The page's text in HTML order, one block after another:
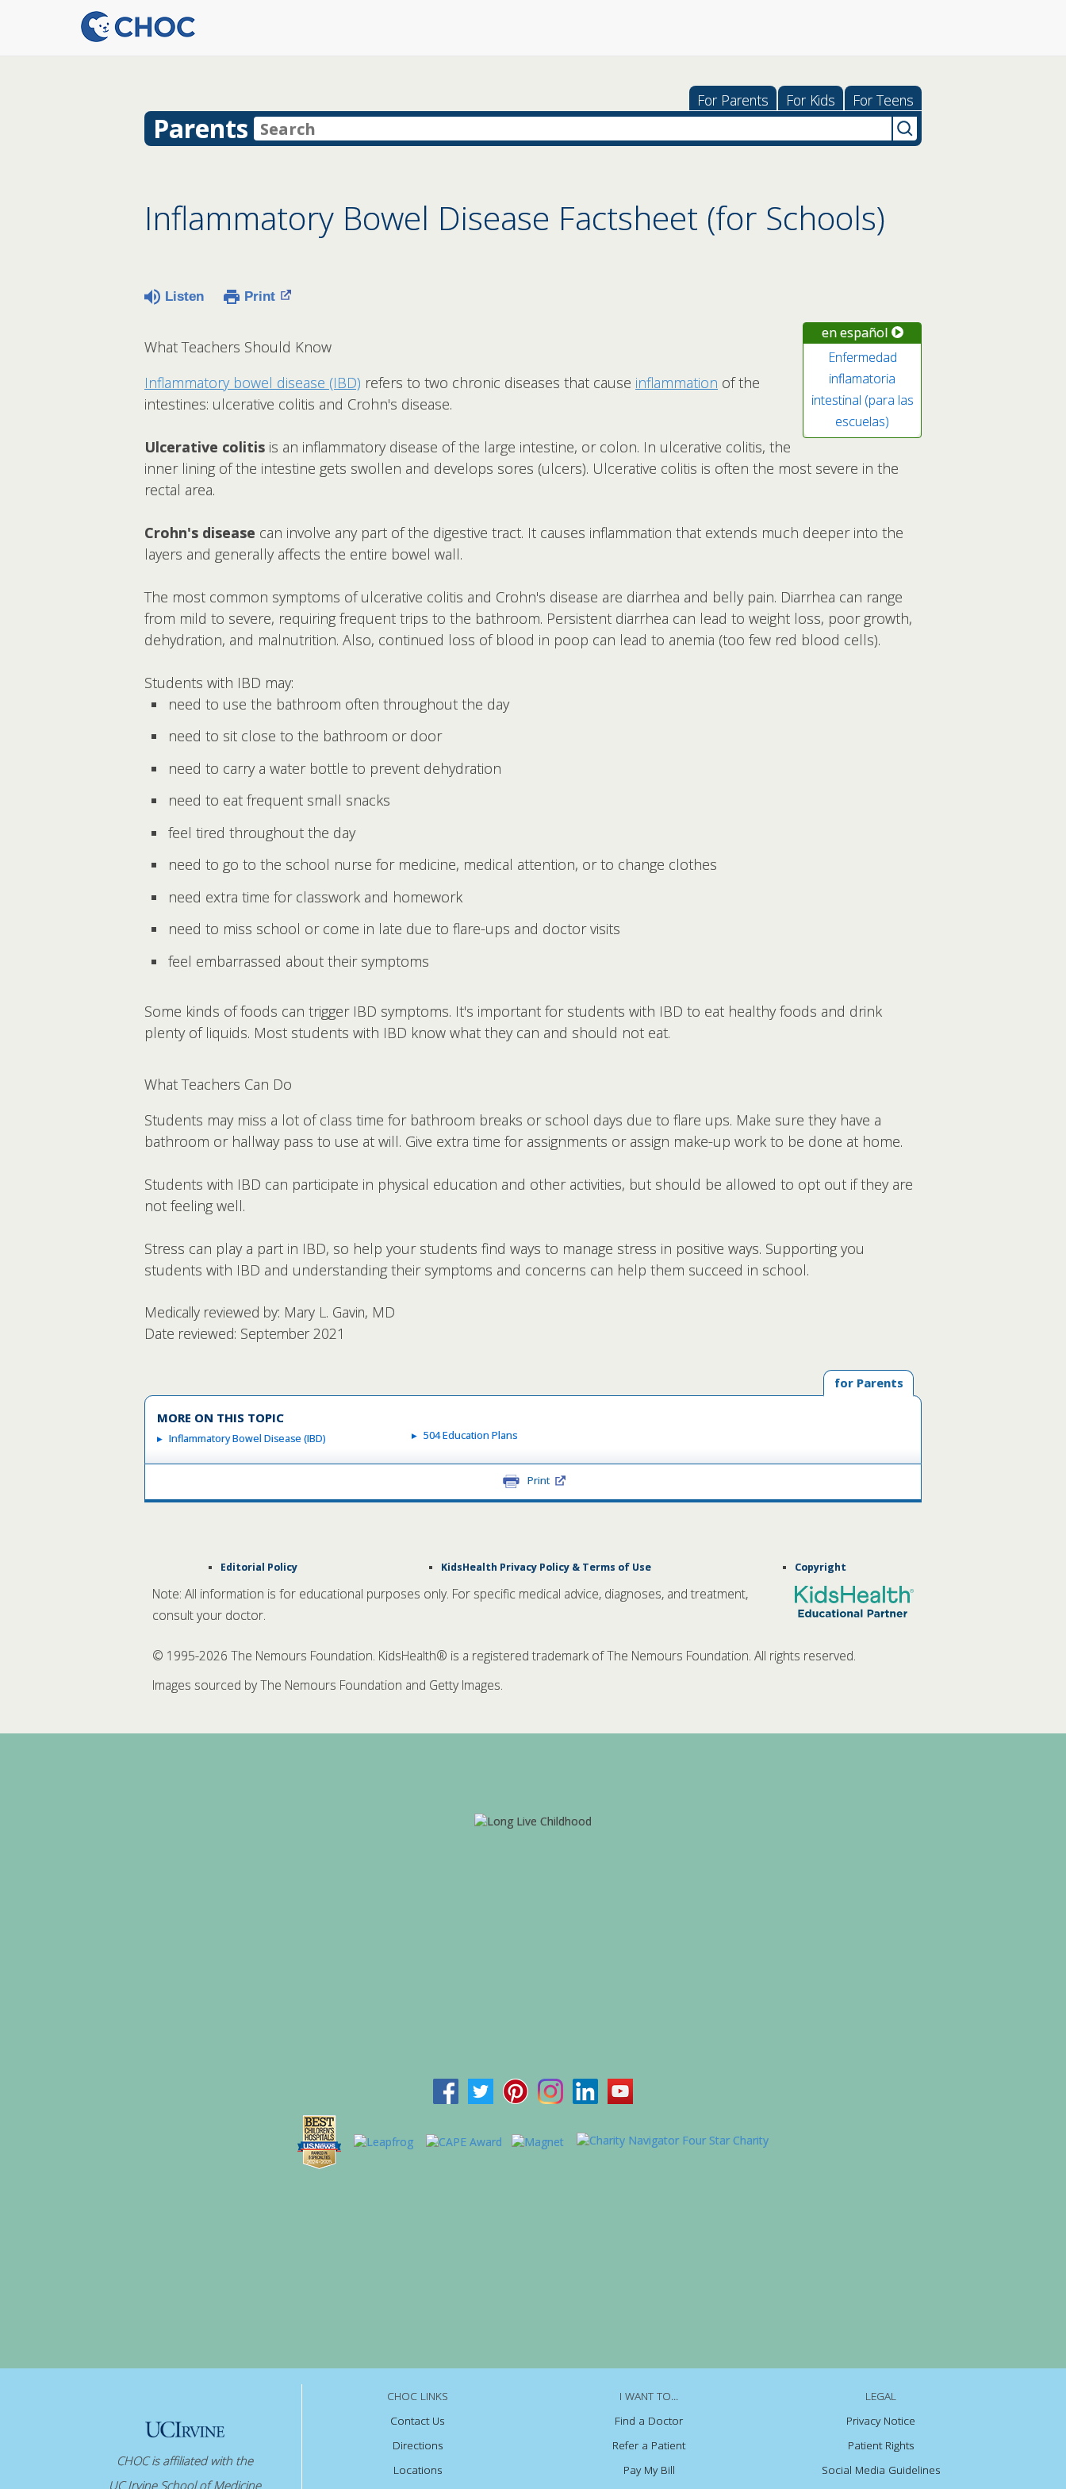
For Parents For Kids For Teens
Parents
Inflammatory Bowel Disease Factsheet (for Schools)
Listen Print
en español
Enfermedad
inflamatoria
intestinal (para las
escuelas)
What Teachers Should Know
Inflammatory bowel disease (IBD) refers to two chronic diseases that cause inflammation of the
intestines: ulcerative colitis and Crohn's disease.
Ulcerative colitis is an inflammatory disease of the large intestine, or colon. In ulcerative colitis, the
inner lining of the intestine gets swollen and develops sores (ulcers). Ulcerative colitis is often the most severe in the
rectal area.
Crohn's disease can involve any part of the digestive tract. It causes inflammation that extends much deeper into the
layers and generally affects the entire bowel wall.
The most common symptoms of ulcerative colitis and Crohn's disease are diarrhea and belly pain. Diarrhea can range
from mild to severe, requiring frequent trips to the bathroom. Persistent diarrhea can lead to weight loss, poor growth,
dehydration, and malnutrition. Also, continued loss of blood in poop can lead to anemia (too few red blood cells).
Students with IBD may:
need to use the bathroom often throughout the day
need to sit close to the bathroom or door
need to carry a water bottle to prevent dehydration
need to eat frequent small snacks
feel tired throughout the day
need to go to the school nurse for medicine, medical attention, or to change clothes
need extra time for classwork and homework
need to miss school or come in late due to flare-ups and doctor visits
feel embarrassed about their symptoms
Some kinds of foods can trigger IBD symptoms. It's important for students with IBD to eat healthy foods and drink
plenty of liquids. Most students with IBD know what they can and should not eat.
What Teachers Can Do
Students may miss a lot of class time for bathroom breaks or school days due to flare ups. Make sure they have a
bathroom or hallway pass to use at will. Give extra time for assignments or assign make-up work to be done at home.
Students with IBD can participate in physical education and other activities, but should be allowed to opt out if they are
not feeling well.
Stress can play a part in IBD, so help your students find ways to manage stress in positive ways. Supporting you
students with IBD and understanding their symptoms and concerns can help them succeed in school.
Medically reviewed by: Mary L. Gavin, MD
Date reviewed: September 2021
for Parents
MORE ON THIS TOPIC
Inflammatory Bowel Disease (IBD) 504 Education Plans
Print
Editorial Policy KidsHealth Privacy Policy & Terms of Use Copyright
Note: All information is for educational purposes only. For specific medical advice, diagnoses, and treatment,
consult your doctor.
© 1995-2026 The Nemours Foundation. KidsHealth® is a registered trademark of The Nemours Foundation. All rights reserved.
Images sourced by The Nemours Foundation and Getty Images.
CHOC is affiliated with the
UC Irvine School of Medicine
CHOC LINKS
Contact Us
Directions
Locations
I WANT TO...
Find a Doctor
Refer a Patient
Pay My Bill
LEGAL
Privacy Notice
Patient Rights
Social Media Guidelines